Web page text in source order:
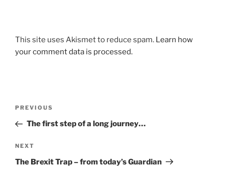
This site uses Akismet to reduce spam. Learn how
your comment data is processed.
Previous
Post
PREVIOUS
The first step of a long journey…
Next
Post
NEXT
The Brexit Trap – from today’s Guardian